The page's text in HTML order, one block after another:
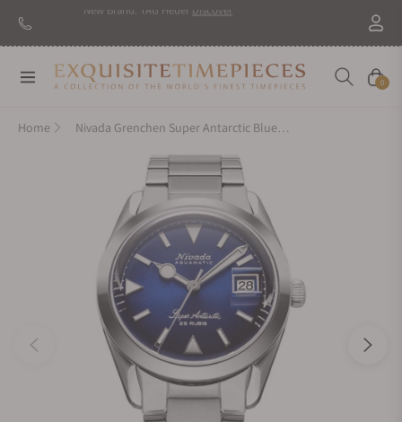
Navigation Cart
0
Home Nivada Grenchen Super Antarctic Blue On Bracelet Flat Link 32076A20